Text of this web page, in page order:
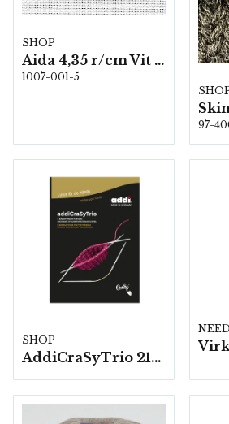
SHOP
Aida 4,35 r/cm Vit 1007-100 140 cm
1007-001-5
97-
SHOP
AddiCraSyTrio 21cm